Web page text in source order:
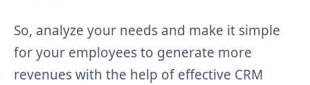
So, analyze your needs and make it simple
for your employees to generate more
revenues with the help of effective CRM